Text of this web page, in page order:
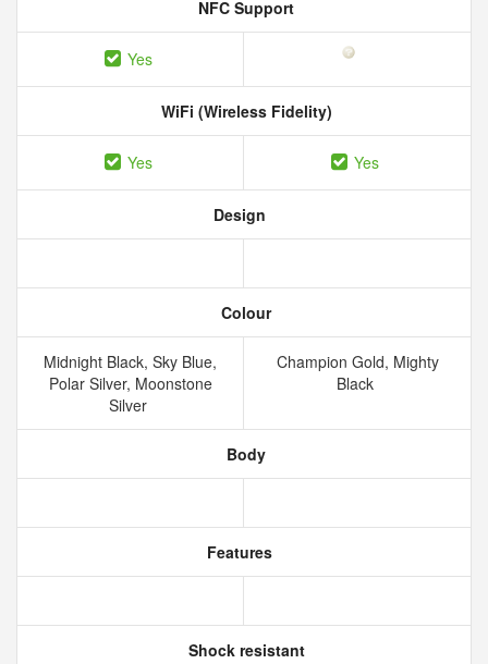
NFC Support
Yes
WiFi (Wireless Fidelity)
Yes Yes
Design
Colour
Midnight Black, Sky Blue,
Polar Silver, Moonstone
Silver
Champion Gold, Mighty
Black
Body
Features
Shock resistant